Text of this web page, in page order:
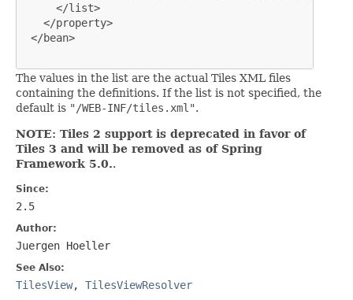
     </list>
   </property>
</bean>
The values in the list are the actual Tiles XML files
containing the definitions. If the list is not specified, the
default is "/WEB-INF/tiles.xml".
NOTE: Tiles 2 support is deprecated in favor of
Tiles 3 and will be removed as of Spring
Framework 5.0..
Since:
2.5
Author:
Juergen Hoeller
See Also:
TilesView, TilesViewResolver